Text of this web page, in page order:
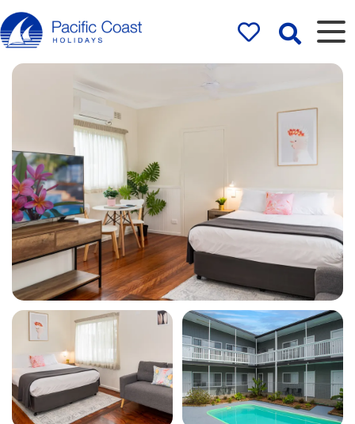
Rentals by
Pacific Coast
Holidays